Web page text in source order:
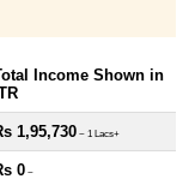
Income Shown in
1,95,730 ~ 1 Lacs+
0 ~